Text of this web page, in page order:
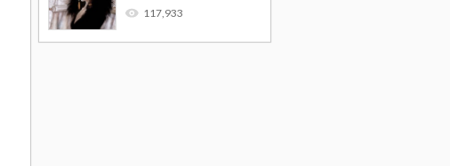
117,933